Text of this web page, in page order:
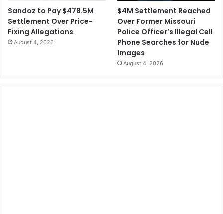
Sandoz to Pay $478.5M
Settlement Over Price-
Fixing Allegations
August 4, 2026
$4M Settlement Reached
Over Former Missouri
Police Officer’s Illegal Cell
Phone Searches for Nude
Images
August 4, 2026